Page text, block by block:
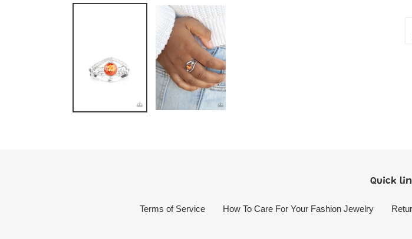
Quick
Terms of Service How To Care For Your Fashion Jewelry